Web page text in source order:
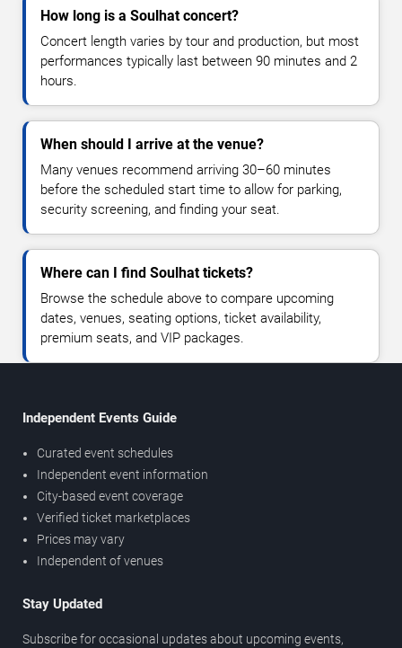
How long is a Soulhat concert?
Concert length varies by tour and production, but most
performances typically last between 90 minutes and 2
hours.
When should I arrive at the venue?
Many venues recommend arriving 30–60 minutes
before the scheduled start time to allow for parking,
security screening, and finding your seat.
Where can I find Soulhat tickets?
Browse the schedule above to compare upcoming
dates, venues, seating options, ticket availability,
premium seats, and VIP packages.
Independent Events Guide
Curated event schedules
Independent event information
City-based event coverage
Verified ticket marketplaces
Prices may vary
Independent of venues
Stay Updated
Subscribe for occasional updates about upcoming events,